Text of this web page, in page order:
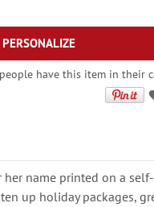
PERSONALIZE
have this item in their
name printed on a
up holiday packages,